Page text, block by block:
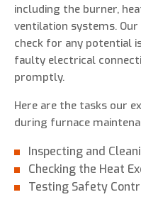
including the burner,
ventilation systems.
check for any potential
faulty electrical
promptly.
Here are the tasks our
during furnace
Inspecting and
Checking the Heat
Testing Safety